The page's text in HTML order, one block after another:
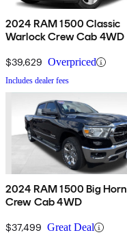
2024 RAM 1500 Classic
Warlock Crew Cab 4WD
$39,629 Overpriced
Includes dealer fees
2024 RAM 1500 Big Horn
Crew Cab 4WD
$37,499 Great Deal